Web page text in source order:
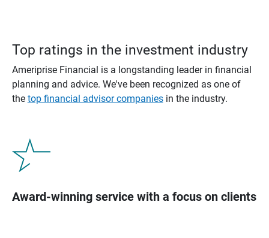
Top ratings in the investment industry
Ameriprise Financial is a longstanding leader in financial
planning and advice. We've been recognized as one of
the top financial advisor companiesin the industry.
Award-winning service with a focus on clients